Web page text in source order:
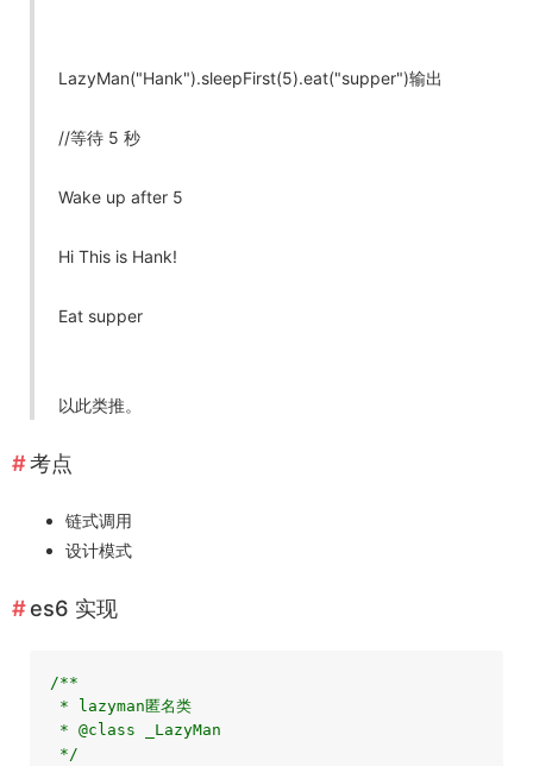
LazyMan("Hank").sleepFirst(5).eat("supper")输出
//等待 5 秒
Wake up after 5
Hi This is Hank!
Eat supper
以此类推。
考点
链式调用
设计模式
es6 实现
/**
* lazyman匿名类
* @class _LazyMan
*/